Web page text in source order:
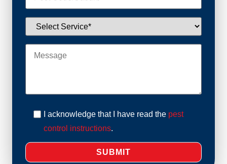
I acknowledge that I have read the pest
control instructions.